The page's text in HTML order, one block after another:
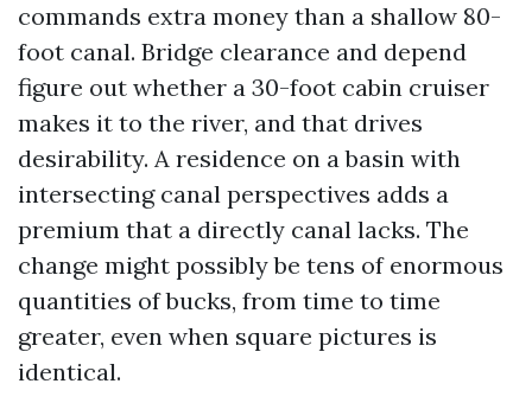
commands extra money than a shallow 80-
foot canal. Bridge clearance and depend
figure out whether a 30-foot cabin cruiser
makes it to the river, and that drives
desirability. A residence on a basin with
intersecting canal perspectives adds a
premium that a directly canal lacks. The
change might possibly be tens of enormous
quantities of bucks, from time to time
greater, even when square pictures is
identical.